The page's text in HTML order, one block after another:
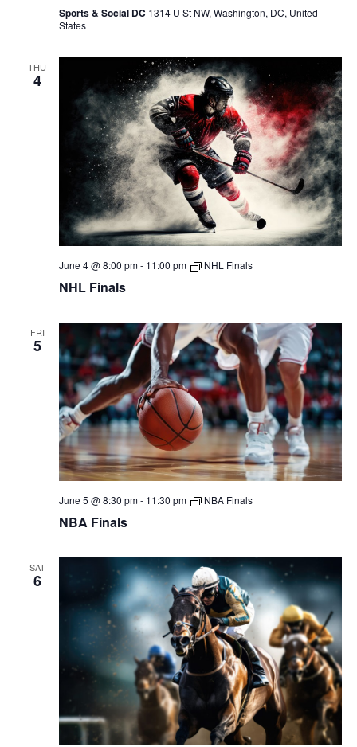
Sports & Social DC 1314 U St NW, Washington, DC, United
States
THU
4
June 4 @ 8:00 pm- 11:00 pm NHL Finals
NHL Finals
FRI
5
June 5 @ 8:30 pm- 11:30 pm NBA Finals
NBA Finals
SAT
6